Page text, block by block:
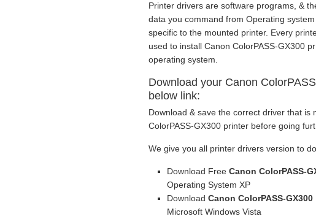
Printer drivers are software programs, &
data you command from Operating
specific to the mounted printer. Every
used to install Canon ColorPASS-GX300
operating system.
Download your Canon
below link:
Download & save the correct driver that is
ColorPASS-GX300 printer before going
We give you all printer drivers version to
Download Free Canon ColorPASS-
Operating System XP
Download Canon ColorPASS-
Microsoft Windows Vista